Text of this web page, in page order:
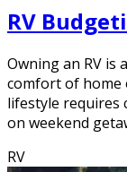
RV
Owning an RV is
comfort of home
lifestyle requires
on weekend
RV